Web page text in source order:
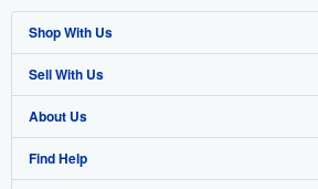
Shop With Us
Advanced Search
Browse Collections
My Account
Sell With Us
Start Selling
Join Our Affiliate Program
About Us
About AbeBooks
Find Help